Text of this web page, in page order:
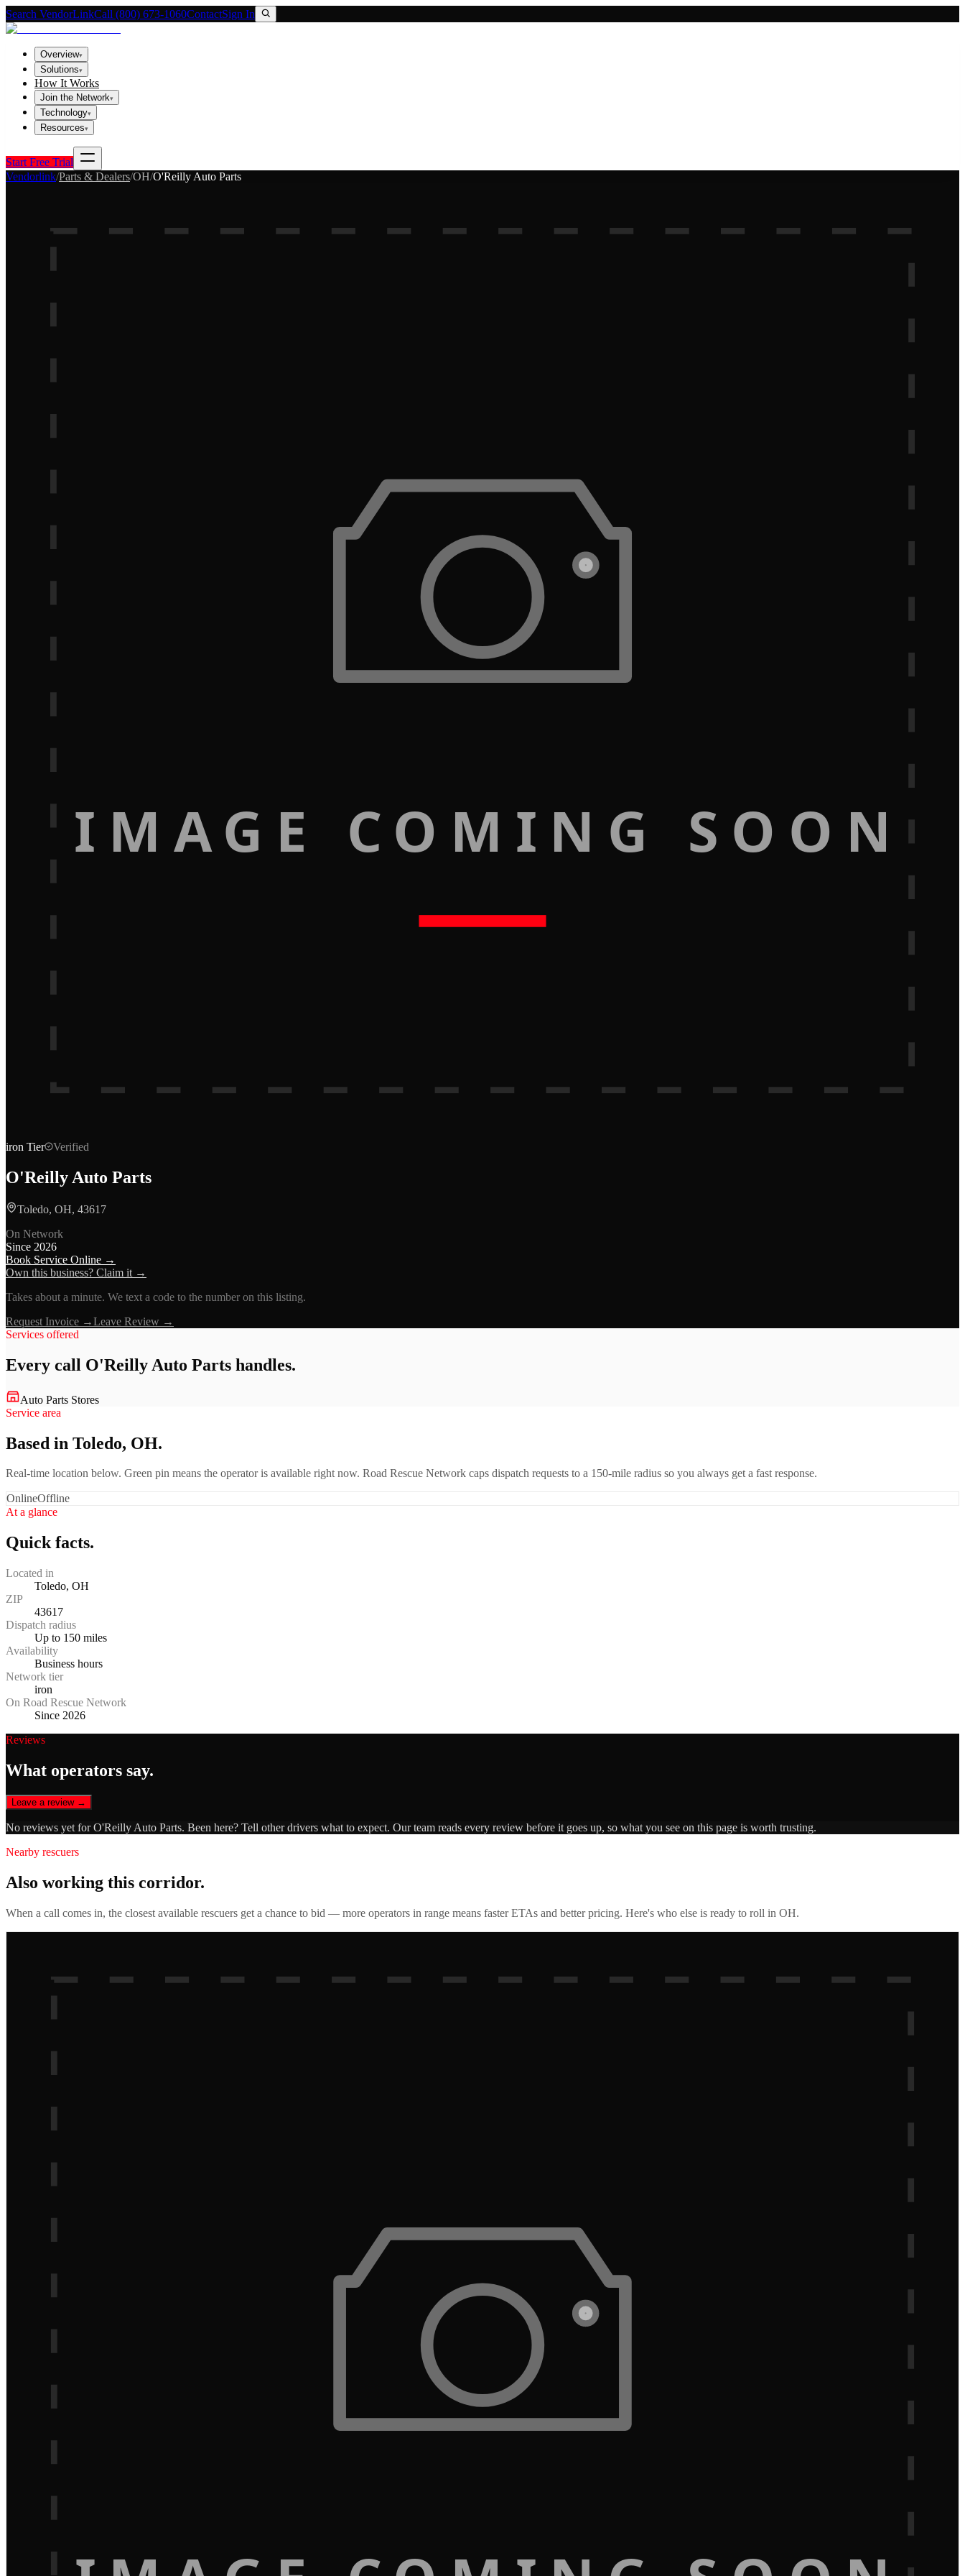
Search VendorLinkCall (800) 673-1060ContactSign In
Overview▾
Solutions▾
How It Works
Join the Network▾
Technology▾
Resources▾
Start Free Trial
Vendorlink/Parts & Dealers/OH/O'Reilly Auto Parts
IMAGE COMING SOON
iron Tier Verified
O'Reilly Auto Parts
Toledo, OH, 43617
On Network
Since 2026
Book Service Online →
Own this business? Claim it →
Takes about a minute. We text a code to the number on this listing.
Request Invoice →Leave Review →
Services offered
Every call O'Reilly Auto Parts handles.
Auto Parts Stores
Service area
Based in Toledo, OH.
Real-time location below. Green pin means the operator is available right now. Road Rescue Network caps dispatch requests to a 150-mile radius so you always get a fast response.
OnlineOffline
At a glance
Quick facts.
Located in
Toledo, OH
ZIP
43617
Dispatch radius
Up to 150 miles
Availability
Business hours
Network tier
iron
On Road Rescue Network
Since 2026
Reviews
What operators say.
Leave a review →
No reviews yet forO'Reilly Auto Parts. Been here? Tell other drivers what to expect. Our team reads every review before it goes up, so what you see on this page is worth trusting.
Nearby rescuers
Also working this corridor.
When a call comes in, the closest available rescuers get a chance to bid — more operators in range means faster ETAs and better pricing. Here's who else is ready to roll in OH.